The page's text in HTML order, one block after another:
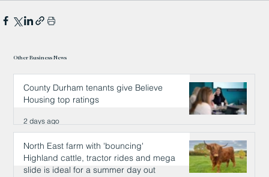
Other Business News
County Durham tenants give Believe
Housing top ratings
2 days ago
North East farm with 'bouncing'
Highland cattle, tractor rides and mega
slide is ideal for a summer day out